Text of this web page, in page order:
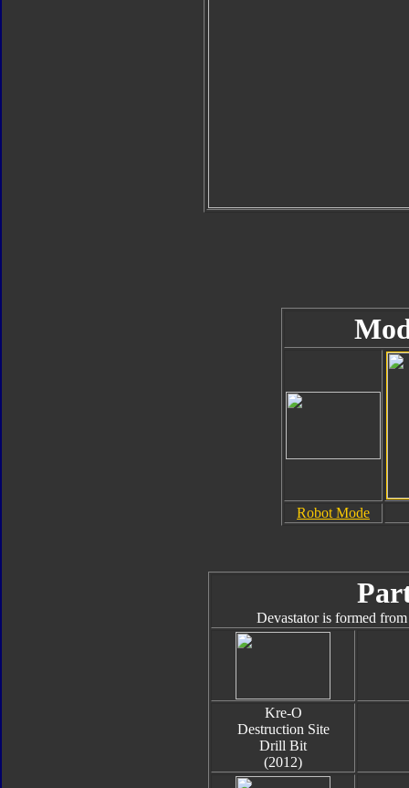
Robot Mode
Devastator is formed
Kre-O
Destruction Site
Drill Bit
(2012)